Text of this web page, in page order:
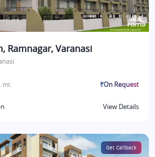
Ramnagar, Varanasi
mt. ₹On Request
View Details
Get Callback